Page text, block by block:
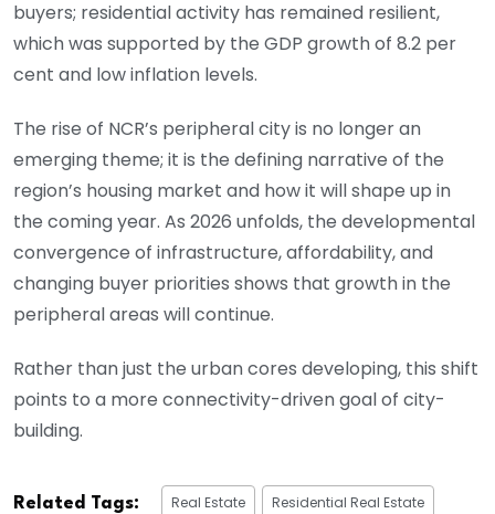
buyers; residential activity has remained resilient,
which was supported by the GDP growth of 8.2 per
cent and low inflation levels.
The rise of NCR’s peripheral city is no longer an
emerging theme; it is the defining narrative of the
region’s housing market and how it will shape up in
the coming year. As 2026 unfolds, the developmental
convergence of infrastructure, affordability, and
changing buyer priorities shows that growth in the
peripheral areas will continue.
Rather than just the urban cores developing, this shift
points to a more connectivity-driven goal of city-
building.
Related Tags: Real Estate Residential Real Estate